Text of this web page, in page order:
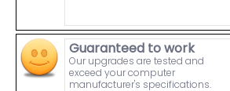
Guaranteed to work
Our upgrades are tested and
exceed your computer
manufacturer's specifications.